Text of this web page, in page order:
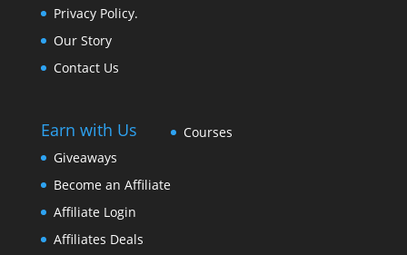
Privacy Policy.
Our Story
Contact Us
Earn with Us
Giveaways
Become an Affiliate
Affiliate Login
Affiliates Deals
Courses